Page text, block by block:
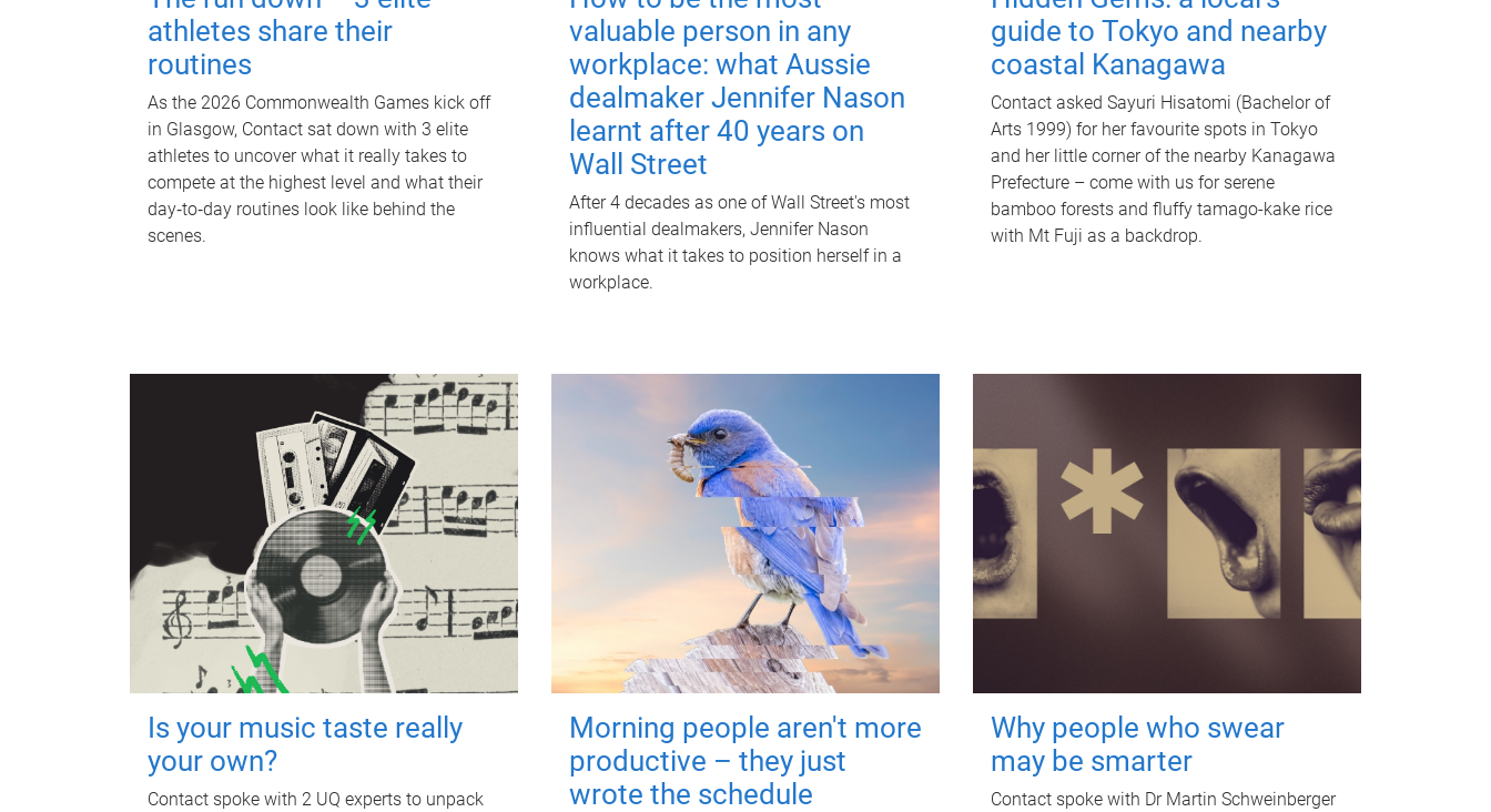
athletes share their
routines
As the 2026 Commonwealth Games kick off
in Glasgow, Contact sat down with 3 elite
athletes to uncover what it really takes to
compete at the highest level and what their
day‑to‑day routines look like behind the
scenes.
valuable person in any
workplace: what Aussie
dealmaker Jennifer Nason
learnt after 40 years on
Wall Street
After 4 decades as one of Wall Street's most
influential dealmakers, Jennifer Nason
knows what it takes to position herself in a
workplace.
guide to Tokyo and nearby
coastal Kanagawa
Contact asked Sayuri Hisatomi (Bachelor of
Arts 1999) for her favourite spots in Tokyo
and her little corner of the nearby Kanagawa
Prefecture – come with us for serene
bamboo forests and fluffy tamago-kake rice
with Mt Fuji as a backdrop.
Is your music taste really
your own?
Contact spoke with 2 UQ experts to unpack
Morning people aren't more
productive – they just
wrote the schedule
Why people who swear
may be smarter
Contact spoke with Dr Martin Schweinberger